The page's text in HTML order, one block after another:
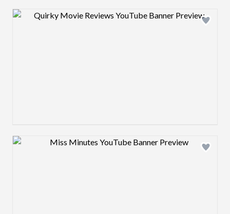
Design preview image
Design preview image